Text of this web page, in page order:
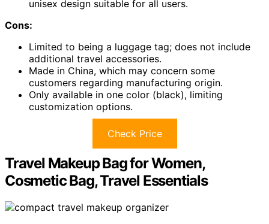
unisex design suitable for all users.
Cons:
Limited to being a luggage tag; does not include
additional travel accessories.
Made in China, which may concern some
customers regarding manufacturing origin.
Only available in one color (black), limiting
customization options.
Check Price
Travel Makeup Bag for Women,
Cosmetic Bag, Travel Essentials